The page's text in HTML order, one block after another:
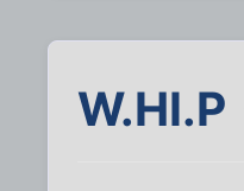
W.HI.P